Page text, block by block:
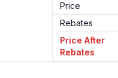
Price
Rebates
Price After
Rebates